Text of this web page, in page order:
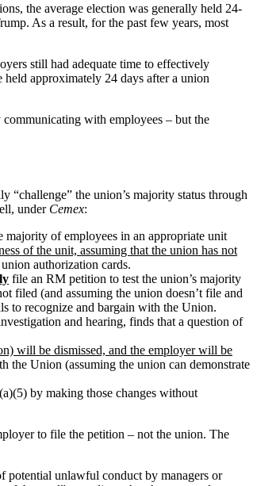
the average election was generally held 24-
As a result, for the past few years, most
still had adequate time to effectively
approximately 24 days after a union
with employees – but the
“challenge” the union’s majority status through
under Cemex:
majority of employees in an appropriate unit
of the unit, assuming that the union has not
authorization cards.
file an RM petition to test the union’s majority
filed (and assuming the union doesn’t file and
to recognize and bargain with the Union.
and hearing, finds that a question of
will be dismissed, and the employer will be
Union (assuming the union can demonstrate
by making those changes without
to file the petition – not the union. The
potential unlawful conduct by managers or